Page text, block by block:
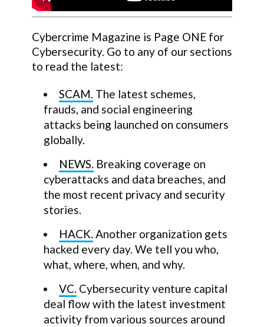
Cybercrime Magazine is Page ONE for
Cybersecurity. Go to any of our sections
to read the latest:
SCAM. The latest schemes,
frauds, and social engineering
attacks being launched on consumers
globally.
NEWS. Breaking coverage on
cyberattacks and data breaches, and
the most recent privacy and security
stories.
HACK. Another organization gets
hacked every day. We tell you who,
what, where, when, and why.
VC. Cybersecurity venture capital
deal flow with the latest investment
activity from various sources around